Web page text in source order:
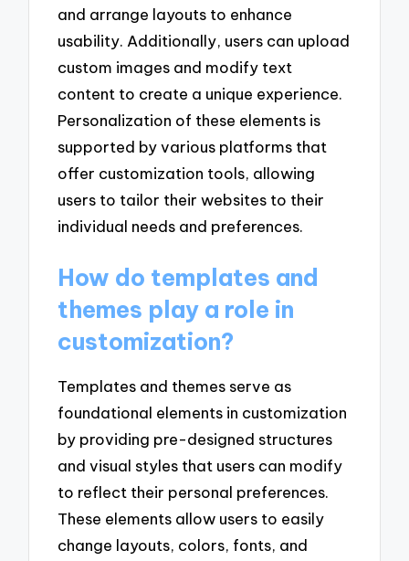
and arrange layouts to enhance
usability. Additionally, users can upload
custom images and modify text
content to create a unique experience.
Personalization of these elements is
supported by various platforms that
offer customization tools, allowing
users to tailor their websites to their
individual needs and preferences.
How do templates and
themes play a role in
customization?
Templates and themes serve as
foundational elements in customization
by providing pre-designed structures
and visual styles that users can modify
to reflect their personal preferences.
These elements allow users to easily
change layouts, colors, fonts, and